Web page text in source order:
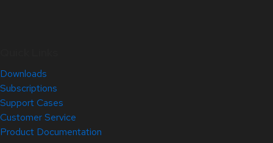
Downloads
Subscriptions
Support Cases
Customer Service
Product Documentation